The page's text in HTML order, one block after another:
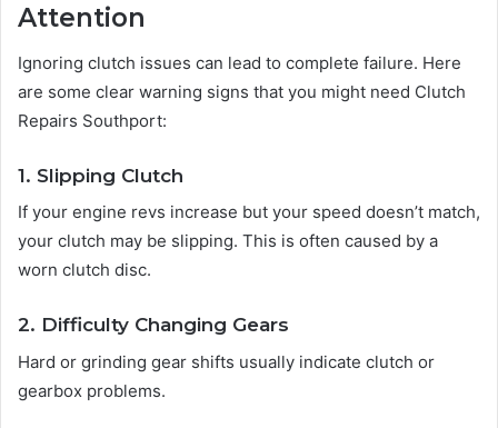
Attention
Ignoring clutch issues can lead to complete failure. Here
are some clear warning signs that you might need Clutch
Repairs Southport:
1. Slipping Clutch
If your engine revs increase but your speed doesn’t match,
your clutch may be slipping. This is often caused by a
worn clutch disc.
2. Difficulty Changing Gears
Hard or grinding gear shifts usually indicate clutch or
gearbox problems.